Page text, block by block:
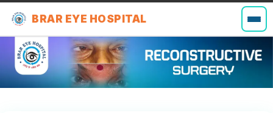
BRAR EYE HOSPITAL